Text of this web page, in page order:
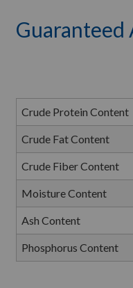
Guaranteed
Crude Protein Content
Crude Fat Content
Crude Fiber Content
Moisture Content
Ash Content
Phosphorus Content